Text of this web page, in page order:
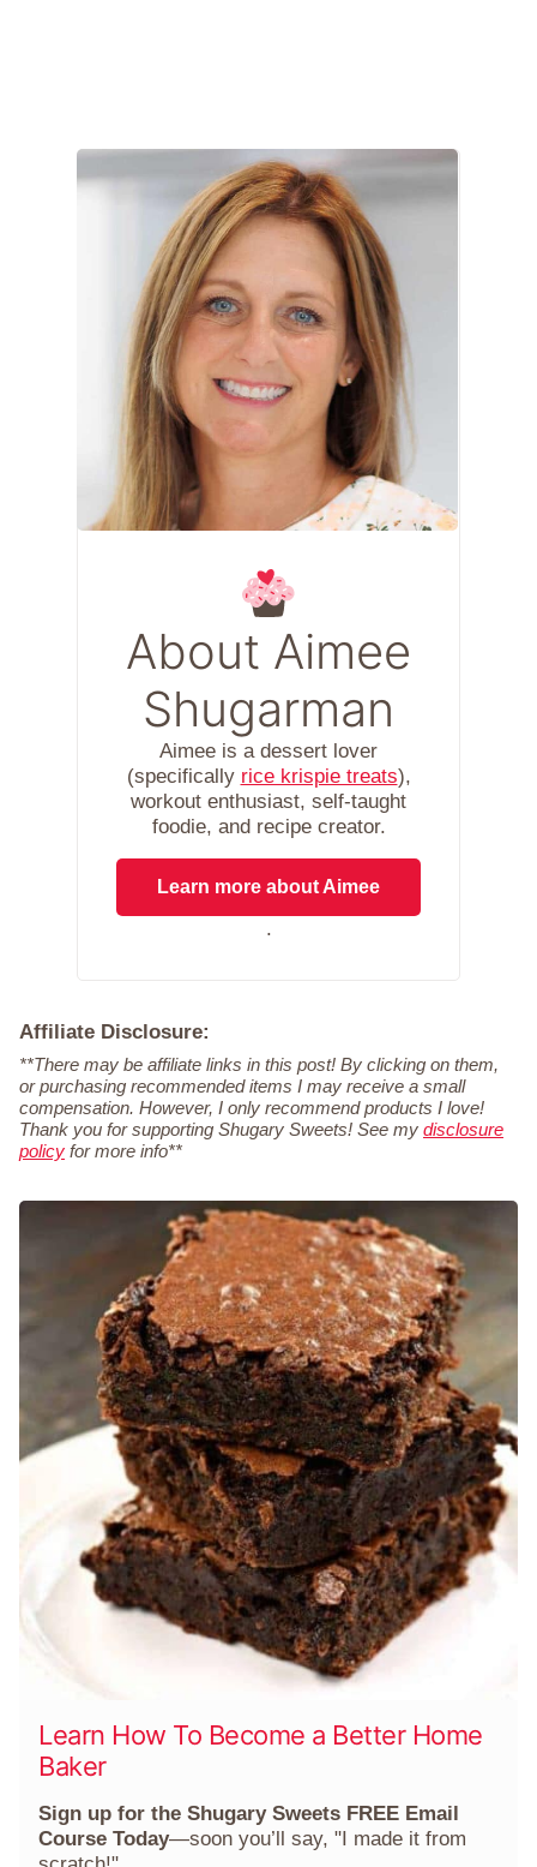
About Aimee
Shugarman
Aimee is a dessert lover
(specifically rice krispie treats),
workout enthusiast, self-taught
foodie, and recipe creator.
Learn more about Aimee
.
Affiliate Disclosure:
**There may be affiliate links in this post! By clicking on them,
or purchasing recommended items I may receive a small
compensation. However, I only recommend products I love!
Thank you for supporting Shugary Sweets! See my disclosure
policy for more info**
Learn How To Become a Better Home
Baker
Sign up for the Shugary Sweets FREE Email
Course Today—soon you’ll say, "I made it from